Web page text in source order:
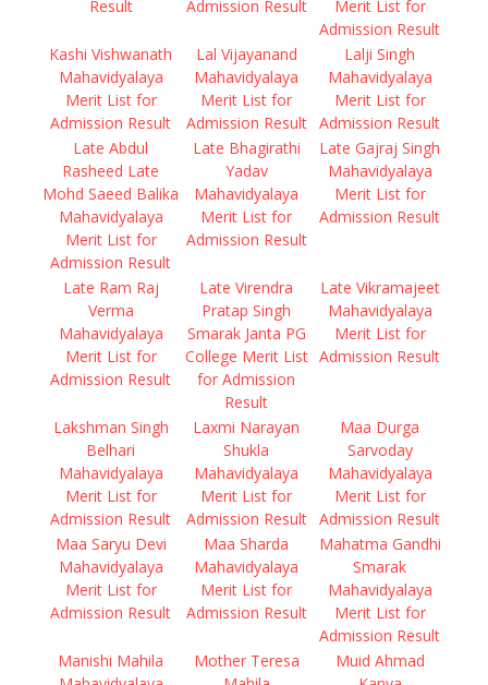
Result Admission Result
Merit List for
Admission Result
Kashi Vishwanath
Mahavidyalaya
Merit List for
Admission Result
Lal Vijayanand
Mahavidyalaya
Merit List for
Admission Result
Lalji Singh
Mahavidyalaya
Merit List for
Admission Result
Late Abdul
Rasheed Late
Mohd Saeed Balika
Mahavidyalaya
Merit List for
Admission Result
Late Bhagirathi
Yadav
Mahavidyalaya
Merit List for
Admission Result
Late Gajraj Singh
Mahavidyalaya
Merit List for
Admission Result
Late Ram Raj
Verma
Mahavidyalaya
Merit List for
Admission Result
Late Virendra
Pratap Singh
Smarak Janta PG
College Merit List
for Admission
Result
Late Vikramajeet
Mahavidyalaya
Merit List for
Admission Result
Lakshman Singh
Belhari
Mahavidyalaya
Merit List for
Admission Result
Laxmi Narayan
Shukla
Mahavidyalaya
Merit List for
Admission Result
Maa Durga
Sarvoday
Mahavidyalaya
Merit List for
Admission Result
Maa Saryu Devi
Mahavidyalaya
Merit List for
Admission Result
Maa Sharda
Mahavidyalaya
Merit List for
Admission Result
Mahatma Gandhi
Smarak
Mahavidyalaya
Merit List for
Admission Result
Manishi Mahila
Mother Teresa
Muid Ahmad